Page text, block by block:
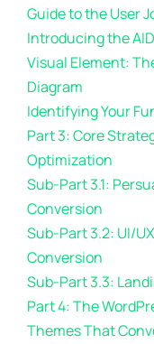
Guide to the User
Introducing the
Visual Element:
Diagram
Identifying Your
Part 3: Core
Optimization
Sub-Part 3.1:
Conversion
Sub-Part 3.2: UI/
Conversion
Sub-Part 3.3:
Part 4: The
Themes That